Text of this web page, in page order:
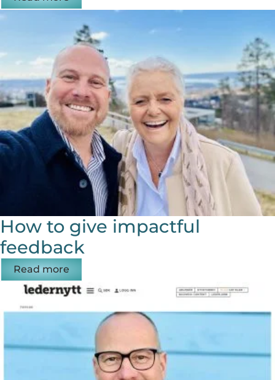
How to give impactful
feedback
Read more